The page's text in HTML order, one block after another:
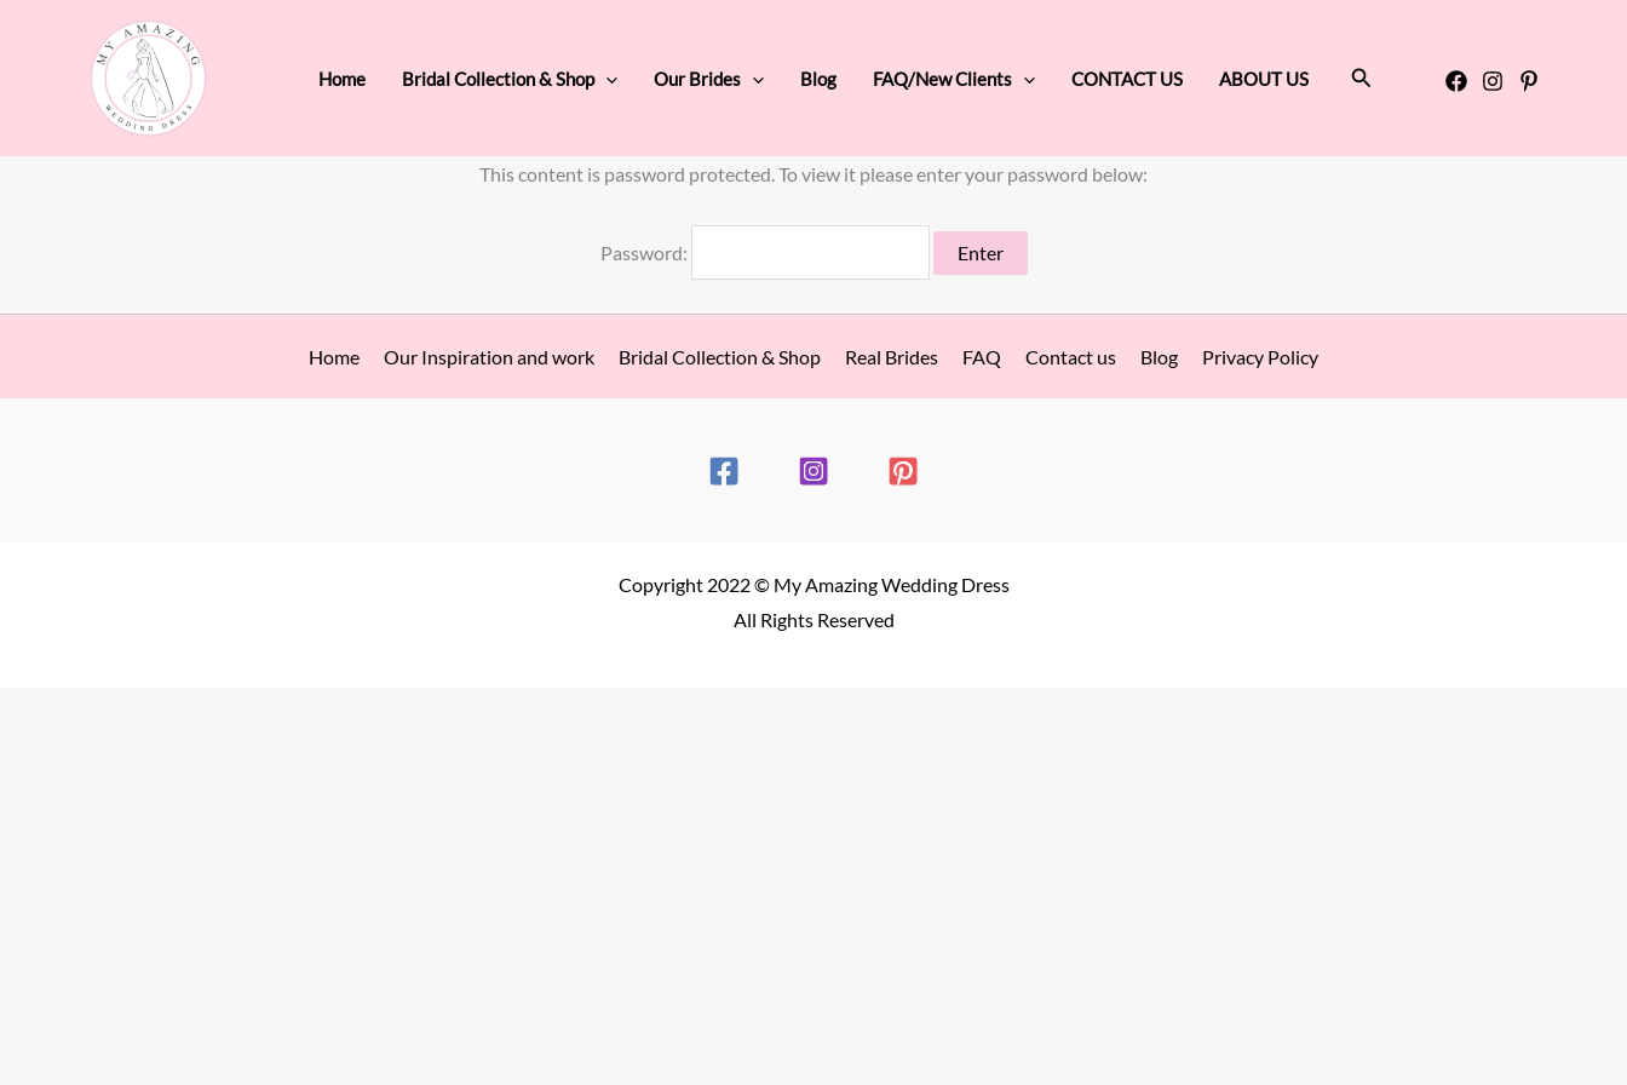
Home Bridal Collection & Shop Our Brides Blog FAQ/New Clients CONTACT US ABOUT US Search
This content is password protected. To view it please enter your password below:
Password:
Home Our Inspiration and work Bridal Collection & Shop Real Brides FAQ Contact us Blog Privacy Policy
Copyright 2022 © My Amazing Wedding Dress
All Rights Reserved